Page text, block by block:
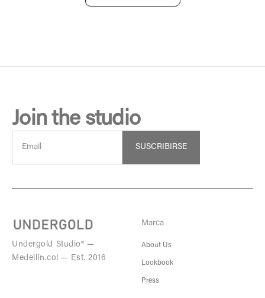
Join the studio
SUSCRIBIRSE
Undergold Studio® —
Medellín.col — Est. 2016
Marca
About Us
Lookbook
Press